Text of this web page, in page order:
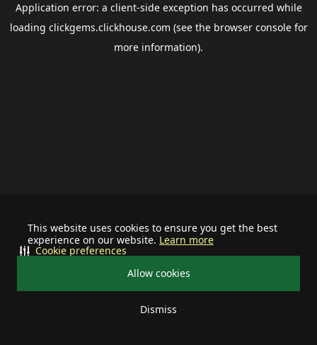
This website uses cookies to ensure you get the best
experience on our website. Learn more
Allow cookies
Dismiss
Cookie preferences
Application error: a client-side exception has occurred while
loading clickgems.clickhouse.com (see the browser consolefor
more information).